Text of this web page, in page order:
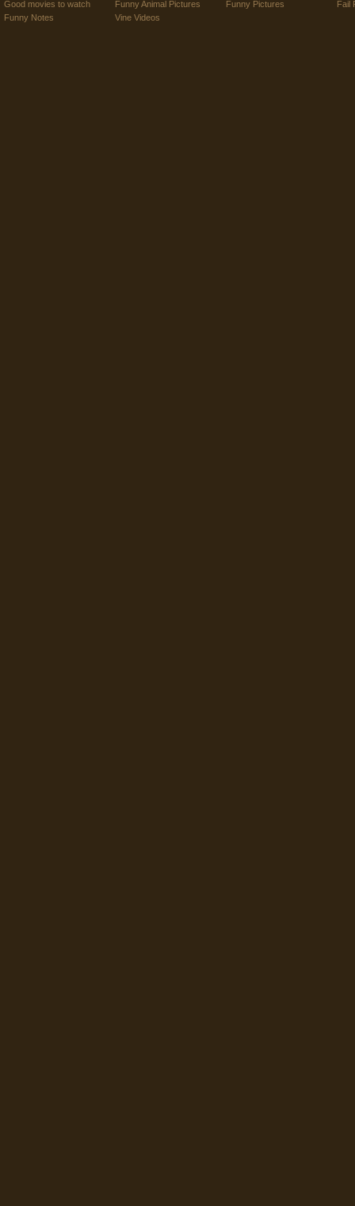
Good movies to watch
Funny Notes
Funny Animal Pictures
Vine Videos
Funny Pictures Fail